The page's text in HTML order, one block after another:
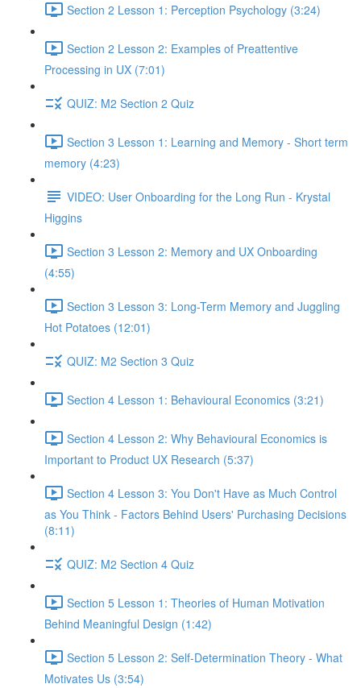
Section 2 Lesson 1: Perception Psychology (3:24)
Section 2 Lesson 2: Examples of Preattentive
Processing in UX (7:01)
QUIZ: M2 Section 2 Quiz
Section 3 Lesson 1: Learning and Memory - Short term
memory (4:23)
VIDEO: User Onboarding for the Long Run - Krystal
Higgins
Section 3 Lesson 2: Memory and UX Onboarding
(4:55)
Section 3 Lesson 3: Long-Term Memory and Juggling
Hot Potatoes (12:01)
QUIZ: M2 Section 3 Quiz
Section 4 Lesson 1: Behavioural Economics (3:21)
Section 4 Lesson 2: Why Behavioural Economics is
Important to Product UX Research (5:37)
Section 4 Lesson 3: You Don't Have as Much Control
as You Think - Factors Behind Users' Purchasing Decisions
(8:11)
QUIZ: M2 Section 4 Quiz
Section 5 Lesson 1: Theories of Human Motivation
Behind Meaningful Design (1:42)
Section 5 Lesson 2: Self-Determination Theory - What
Motivates Us (3:54)